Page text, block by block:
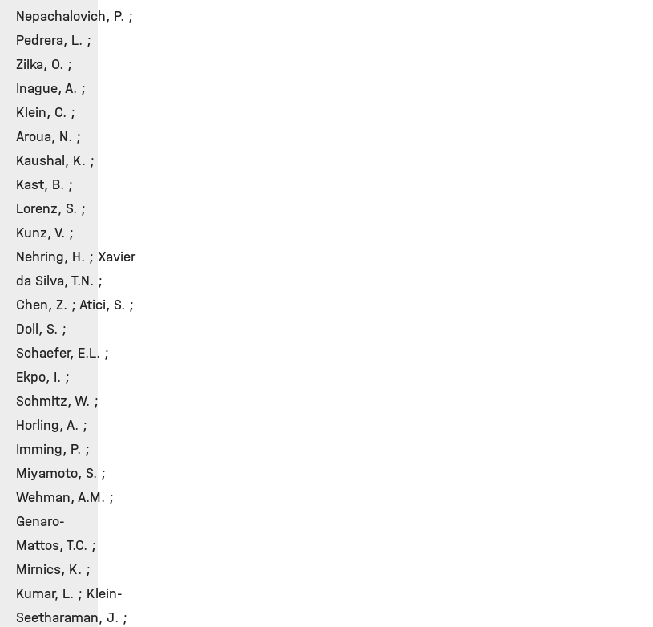
Nepachalovich, P. ;
Pedrera, L. ;
Zilka, O. ;
Inague, A. ;
Klein, C. ;
Aroua, N. ;
Kaushal, K. ;
Kast, B. ;
Lorenz, S. ;
Kunz, V. ;
Nehring, H. ; Xavier
da Silva, T.N. ;
Chen, Z. ; Atici, S. ;
Doll, S. ;
Schaefer, E.L. ;
Ekpo, I. ;
Schmitz, W. ;
Horling, A. ;
Imming, P. ;
Miyamoto, S. ;
Wehman, A.M. ;
Genaro-
Mattos, T.C. ;
Mirnics, K. ;
Kumar, L. ; Klein-
Seetharaman, J. ;